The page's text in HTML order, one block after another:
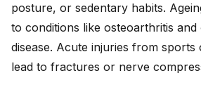
posture, or sedentary habits.
to conditions like osteoarthritis and
disease. Acute injuries from sports
lead to fractures or nerve